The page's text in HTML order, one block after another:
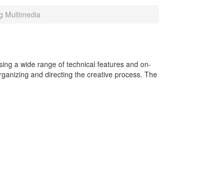
Multimedia
a wide range of technical features and on-
and directing the creative process. The